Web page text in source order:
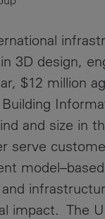
3D design,
$12 million
and size in
serve
impact. The